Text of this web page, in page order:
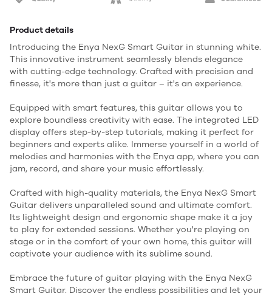
Product details
Introducing the Enya NexG Smart Guitar in stunning white.
This innovative instrument seamlessly blends elegance
with cutting-edge technology. Crafted with precision and
finesse, it's more than just a guitar – it's an experience.
Equipped with smart features, this guitar allows you to
explore boundless creativity with ease. The integrated LED
display offers step-by-step tutorials, making it perfect for
beginners and experts alike. Immerse yourself in a world of
melodies and harmonies with the Enya app, where you can
jam, record, and share your music effortlessly.
Crafted with high-quality materials, the Enya NexG Smart
Guitar delivers unparalleled sound and ultimate comfort.
Its lightweight design and ergonomic shape make it a joy
to play for extended sessions. Whether you're playing on
stage or in the comfort of your own home, this guitar will
captivate your audience with its sublime sound.
Embrace the future of guitar playing with the Enya NexG
Smart Guitar. Discover the endless possibilities and let your